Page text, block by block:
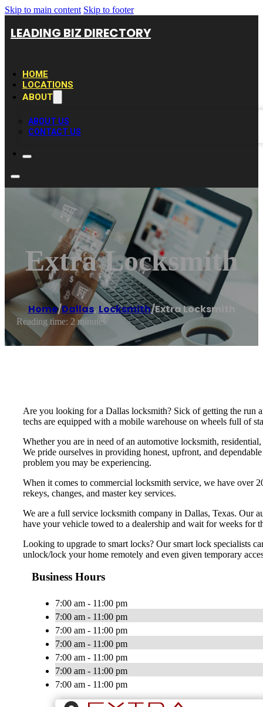
Skip to main content Skip to footer
LEADING BIZ DIRECTORY
HOME
LOCATIONS
ABOUT
ABOUT US
CONTACT US
Extra Locksmith
Home/Dallas, Locksmith/Extra Locksmith
Reading time: 2 minutes
Are you looking for a Dallas locksmith? Sick of getting the run
techs are equipped with a mobile warehouse on wheels full of
Whether you are in need of an automotive locksmith,
We pride ourselves in providing honest, upfront, and
problem you may be experiencing.
When it comes to commercial locksmith service, we have over
rekeys, changes, and master key services.
We are a full service locksmith company in Dallas, Texas. Our
have your vehicle towed to a dealership and wait for weeks for
Looking to upgrade to smart locks? Our smart lock specialists
unlock/lock your home remotely and even given temporary
Business Hours
7:00 am - 11:00 pm
7:00 am - 11:00 pm
7:00 am - 11:00 pm
7:00 am - 11:00 pm
7:00 am - 11:00 pm
7:00 am - 11:00 pm
7:00 am - 11:00 pm